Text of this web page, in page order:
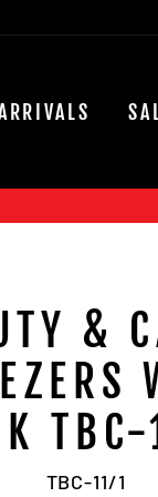
&
TBC-11/1